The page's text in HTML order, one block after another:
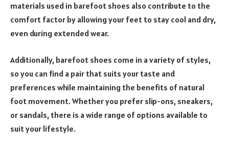
materials used in barefoot shoes also contribute to the
comfort factor by allowing your feet to stay cool and dry,
even during extended wear.
Additionally, barefoot shoes come in a variety of styles,
so you can find a pair that suits your taste and
preferences while maintaining the benefits of natural
foot movement. Whether you prefer slip-ons, sneakers,
or sandals, there is a wide range of options available to
suit your lifestyle.